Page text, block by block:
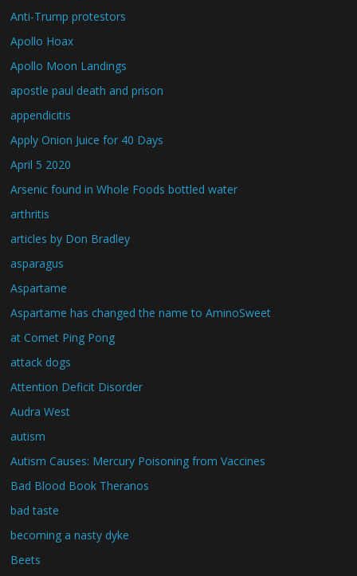
Anti-Trump protestors
Apollo Hoax
Apollo Moon Landings
apostle paul death and prison
appendicitis
Apply Onion Juice for 40 Days
April 5 2020
Arsenic found in Whole Foods bottled water
arthritis
articles by Don Bradley
asparagus
Aspartame
Aspartame has changed the name to AminoSweet
at Comet Ping Pong
attack dogs
Attention Deficit Disorder
Audra West
autism
Autism Causes: Mercury Poisoning from Vaccines
Bad Blood Book Theranos
bad taste
becoming a nasty dyke
Beets